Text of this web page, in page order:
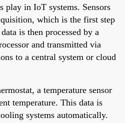
play in IoT systems. Sensors
which is the first step
is then processed by a
and transmitted via
to a central system or cloud
a temperature sensor
temperature. This data is
systems automatically.